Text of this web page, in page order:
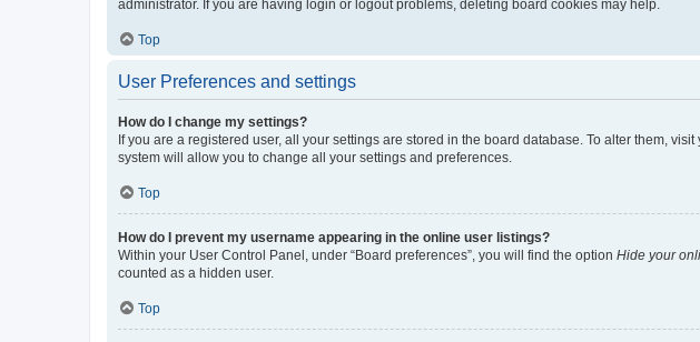
administrator. If you are having login or logout problems, deleting board cookies may help.
Top
User Preferences and settings
How do I change my settings?
If you are a registered user, all your settings are stored in the board database. To alter them,
system will allow you to change all your settings and preferences.
Top
How do I prevent my username appearing in the online user listings?
Within your User Control Panel, under “Board preferences”, you will find the option Hide your
counted as a hidden user.
Top